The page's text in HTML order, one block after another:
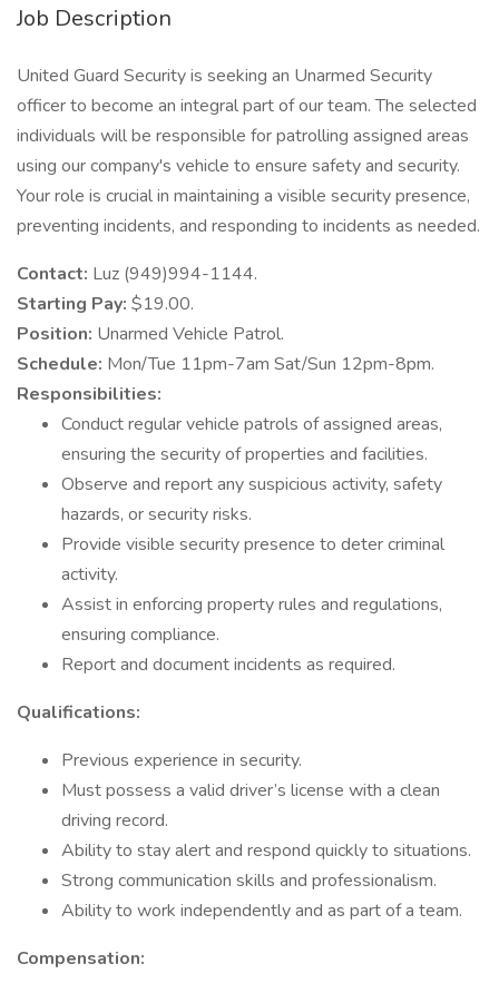
Job Description
United Guard Security is seeking an Unarmed Security
officer to become an integral part of our team. The selected
individuals will be responsible for patrolling assigned areas
using our company's vehicle to ensure safety and security.
Your role is crucial in maintaining a visible security presence,
preventing incidents, and responding to incidents as needed.
Contact: Luz (949)994-1144.
Starting Pay: $19.00.
Position: Unarmed Vehicle Patrol.
Schedule: Mon/Tue 11pm-7am Sat/Sun 12pm-8pm.
Responsibilities:
Conduct regular vehicle patrols of assigned areas,
ensuring the security of properties and facilities.
Observe and report any suspicious activity, safety
hazards, or security risks.
Provide visible security presence to deter criminal
activity.
Assist in enforcing property rules and regulations,
ensuring compliance.
Report and document incidents as required.
Qualifications:
Previous experience in security.
Must possess a valid driver’s license with a clean
driving record.
Ability to stay alert and respond quickly to situations.
Strong communication skills and professionalism.
Ability to work independently and as part of a team.
Compensation: